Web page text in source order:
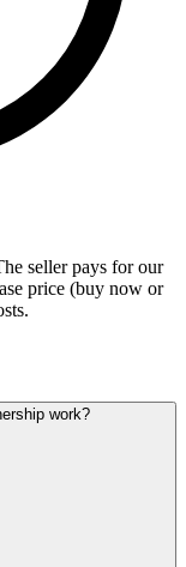
seller pays for our
price (buy now or
work?